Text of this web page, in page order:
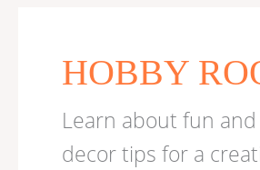
HOBBY
Learn about fun
decor tips for a